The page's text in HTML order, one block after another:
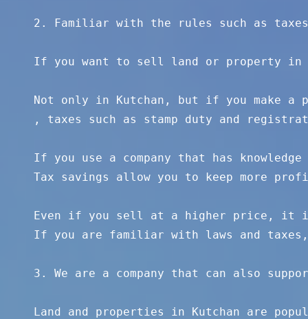
2. Familiar with the rules such as
If you want to sell land or property in
Not only in Kutchan, but if you make
, taxes such as stamp duty and
If you use a company that has
Tax savings allow you to keep more
Even if you sell at a higher price, it
If you are familiar with laws and
3. We are a company that can also
Land and properties in Kutchan are